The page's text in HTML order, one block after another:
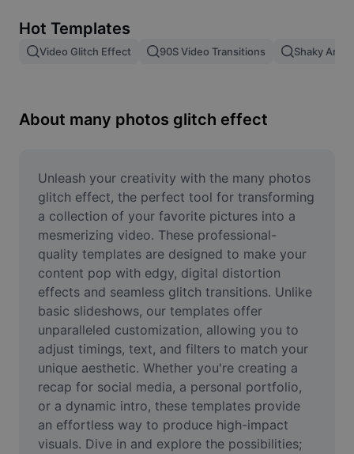
Image merge
Resize Image
Meme Generator
AI Text Remover
AI People Remover
AI Inpainting
Face Cutout
Video
Remove video BG
Enhance quality
Hot Templates
Video Glitch Effect 90S Video Transitions Shaky
About many photos glitch effect
Unleash your creativity with the many photos
glitch effect, the perfect tool for transforming
a collection of your favorite pictures into a
mesmerizing video. These professional-
quality templates are designed to make your
content pop with edgy, digital distortion
effects and seamless glitch transitions. Unlike
basic slideshows, our templates offer
unparalleled customization, allowing you to
adjust timings, text, and filters to match your
unique aesthetic. Whether you're creating a
recap for social media, a personal portfolio,
or a dynamic intro, these templates provide
an effortless way to produce high-impact
visuals. Dive in and explore the possibilities;